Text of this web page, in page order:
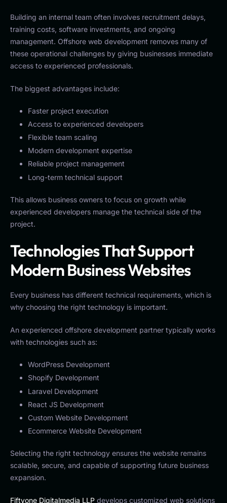
Building an internal team often involves recruitment delays,
training costs, software investments, and ongoing
management. Offshore web development removes many of
these operational challenges by giving businesses immediate
access to experienced professionals.
The biggest advantages include:
Faster project execution
Access to experienced developers
Flexible team scaling
Modern development expertise
Reliable project management
Long-term technical support
This allows business owners to focus on growth while
experienced developers manage the technical side of the
project.
Technologies That Support
Modern Business Websites
Every business has different technical requirements, which is
why choosing the right technology is important.
An experienced offshore development partner typically works
with technologies such as:
WordPress Development
Shopify Development
Laravel Development
React JS Development
Custom Website Development
Ecommerce Website Development
Selecting the right technology ensures the website remains
scalable, secure, and capable of supporting future business
expansion.
Fiftyone Digitalmedia LLP develops customized web solutions